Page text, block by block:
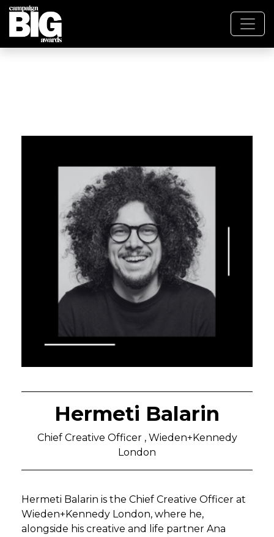
Hermeti Balarin
Chief Creative Officer , Wieden+Kennedy
London
Hermeti Balarin is the Chief Creative Officer at
Wieden+Kennedy London, where he,
alongside his creative and life partner Ana